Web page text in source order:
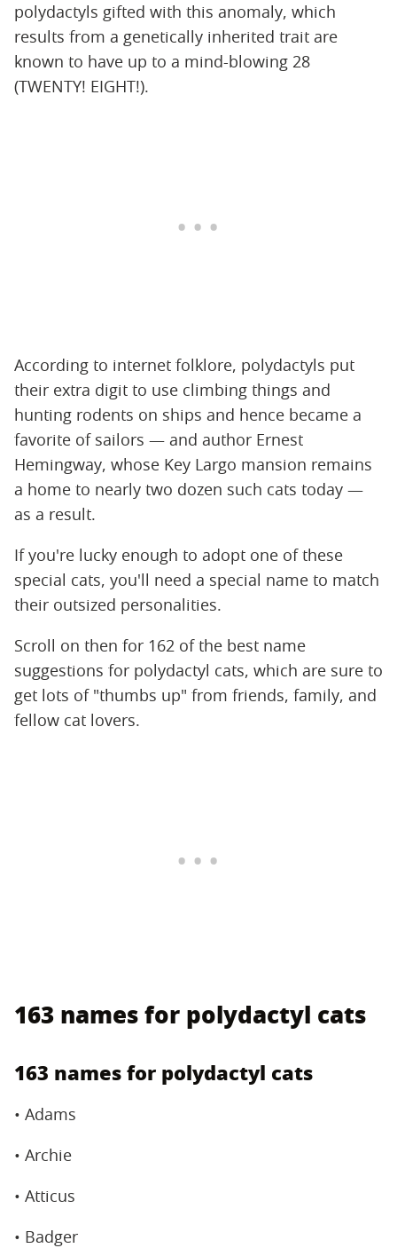
polydactyls gifted with this anomaly, which
results from a genetically inherited trait are
known to have up to a mind-blowing 28
(TWENTY! EIGHT!).
According to internet folklore, polydactyls put
their extra digit to use climbing things and
hunting rodents on ships and hence became a
favorite of sailors — and author Ernest
Hemingway, whose Key Largo mansion remains
a home to nearly two dozen such cats today —
as a result.
If you're lucky enough to adopt one of these
special cats, you'll need a special name to match
their outsized personalities.
Scroll on then for 162 of the best name
suggestions for polydactyl cats, which are sure to
get lots of "thumbs up" from friends, family, and
fellow cat lovers.
163 names for polydactyl cats
163 names for polydactyl cats
• Adams
• Archie
• Atticus
• Badger